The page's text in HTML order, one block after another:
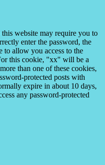
website may require you to
enter the password, the
to allow you access to the
this cookie, "xx" will be a
than one of these cookies,
protected posts with
expire in about 10 days,
any password-protected